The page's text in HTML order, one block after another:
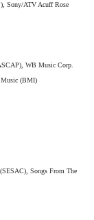
Sony/ATV Acuff Rose
WB Music Corp.
Music (BMI)
Songs From The